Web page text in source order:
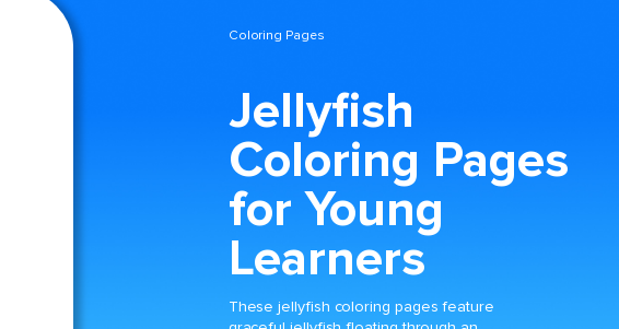
Coloring Pages
Jellyfish
Coloring Pages
for Young
Learners
These jellyfish coloring pages feature